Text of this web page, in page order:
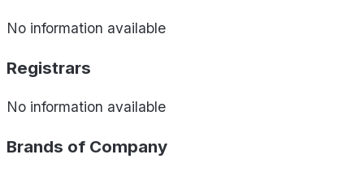
No information available
Registrars
No information available
Brands of Company